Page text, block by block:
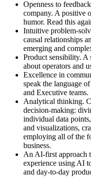
Openness to
company. A positive
humor. Read this
Intuitive problem-
causal relationships
emerging and
Product sensibility. A
about operators and
Excellence in
speak the language
and Executive teams.
Analytical thinking.
decision-making:
individual data
and visualizations,
employing all of the
business.
An AI-first approach
experience using AI
and day-to-day